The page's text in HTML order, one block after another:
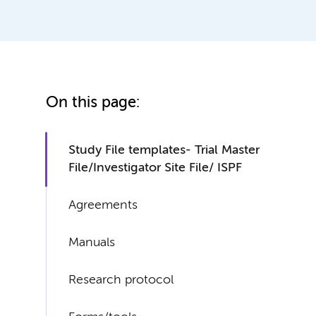
On this page:
Study File templates- Trial Master
File/Investigator Site File/ ISPF
Agreements
Manuals
Research protocol